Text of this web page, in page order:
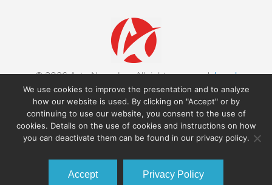
© 2026 AstroNova, Inc. All rights reserved.Legal
Notices|Trademarks
600 East Greenwich Avenue, West Warwick RI 02893, USA
+1-401-828-4000
We use cookies to improve the presentation and to analyze
how our website is used. By clicking on "Accept" or by
continuing to use our website, you consent to the use of
cookies. Details on the use of cookies and instructions on how
you can deactivate them can be found in our privacy policy.
Accept Privacy Policy